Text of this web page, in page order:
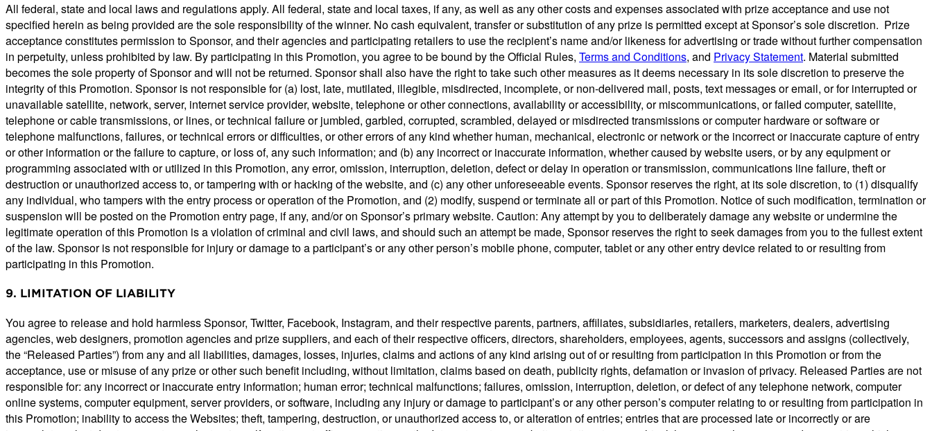
All federal, state and local laws and regulations apply. All federal, state and local taxes, if any, as well as any other costs and expenses associated with prize acceptance and use not
specified herein as being provided are the sole responsibility of the winner. No cash equivalent, transfer or substitution of any prize is permitted except at Sponsor’s sole discretion. Prize
acceptance constitutes permission to Sponsor, and their agencies and participating retailers to use the recipient’s name and/or likeness for advertising or trade without further compensation
in perpetuity, unless prohibited by law. By participating in this Promotion, you agree to be bound by the Official Rules, Terms and Conditions, and Privacy Statement. Material submitted
becomes the sole property of Sponsor and will not be returned. Sponsor shall also have the right to take such other measures as it deems necessary in its sole discretion to preserve the
integrity of this Promotion. Sponsor is not responsible for (a) lost, late, mutilated, illegible, misdirected, incomplete, or non-delivered mail, posts, text messages or email, or for interrupted or
unavailable satellite, network, server, internet service provider, website, telephone or other connections, availability or accessibility, or miscommunications, or failed computer, satellite,
telephone or cable transmissions, or lines, or technical failure or jumbled, garbled, corrupted, scrambled, delayed or misdirected transmissions or computer hardware or software or
telephone malfunctions, failures, or technical errors or difficulties, or other errors of any kind whether human, mechanical, electronic or network or the incorrect or inaccurate capture of entry
or other information or the failure to capture, or loss of, any such information; and (b) any incorrect or inaccurate information, whether caused by website users, or by any equipment or
programming associated with or utilized in this Promotion, any error, omission, interruption, deletion, defect or delay in operation or transmission, communications line failure, theft or
destruction or unauthorized access to, or tampering with or hacking of the website, and (c) any other unforeseeable events. Sponsor reserves the right, at its sole discretion, to (1) disqualify
any individual, who tampers with the entry process or operation of the Promotion, and (2) modify, suspend or terminate all or part of this Promotion. Notice of such modification, termination or
suspension will be posted on the Promotion entry page, if any, and/or on Sponsor’s primary website. Caution: Any attempt by you to deliberately damage any website or undermine the
legitimate operation of this Promotion is a violation of criminal and civil laws, and should such an attempt be made, Sponsor reserves the right to seek damages from you to the fullest extent
of the law. Sponsor is not responsible for injury or damage to a participant’s or any other person’s mobile phone, computer, tablet or any other entry device related to or resulting from
participating in this Promotion.
9. LIMITATION OF LIABILITY
You agree to release and hold harmless Sponsor, Twitter, Facebook, Instagram, and their respective parents, partners, affiliates, subsidiaries, retailers, marketers, dealers, advertising
agencies, web designers, promotion agencies and prize suppliers, and each of their respective officers, directors, shareholders, employees, agents, successors and assigns (collectively,
the “Released Parties”) from any and all liabilities, damages, losses, injuries, claims and actions of any kind arising out of or resulting from participation in this Promotion or from the
acceptance, use or misuse of any prize or other such benefit including, without limitation, claims based on death, publicity rights, defamation or invasion of privacy. Released Parties are not
responsible for: any incorrect or inaccurate entry information; human error; technical malfunctions; failures, omission, interruption, deletion, or defect of any telephone network, computer
online systems, computer equipment, server providers, or software, including any injury or damage to participant’s or any other person’s computer relating to or resulting from participation in
this Promotion; inability to access the Websites; theft, tampering, destruction, or unauthorized access to, or alteration of entries; entries that are processed late or incorrectly or are